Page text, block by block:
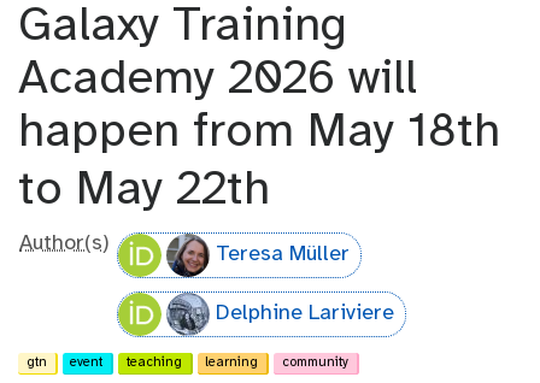
Galaxy Training
Academy 2026 will
happen from May 18th
to May 22th
Author(s) Teresa Müller
Delphine Lariviere
gtn event teaching learning community